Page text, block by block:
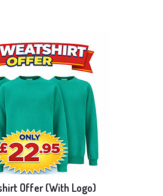
Offer (With Logo)